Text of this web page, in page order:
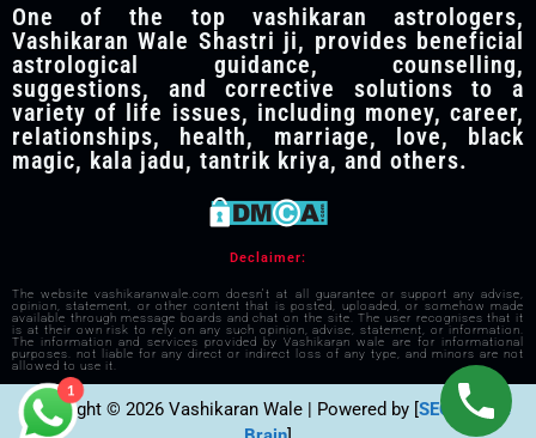
One of the top vashikaran astrologers,
Vashikaran Wale Shastri ji, provides beneficial
astrological guidance, counselling,
suggestions, and corrective solutions to a
variety of life issues, including money, career,
relationships, health, marriage, love, black
magic, kala jadu, tantrik kriya, and others.
Declaimer:
The website vashikaranwale.com doesn't at all guarantee or support any advise,
opinion, statement, or other content that is posted, uploaded, or somehow made
available through message boards and chat on the site. The user recognises that it
is at their own risk to rely on any such opinion, advise, statement, or information.
The information and services provided by Vashikaran wale are for informational
purposes. not liable for any direct or indirect loss of any type, and minors are not
allowed to use it.
Copyright © 2026 Vashikaran Wale | Powered by [SEO Visible
1